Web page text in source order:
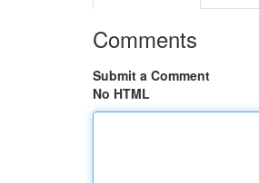
Comments
Submit a Comment
No HTML